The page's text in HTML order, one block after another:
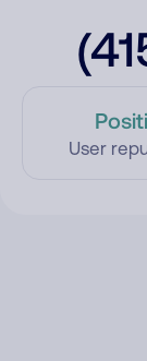
User